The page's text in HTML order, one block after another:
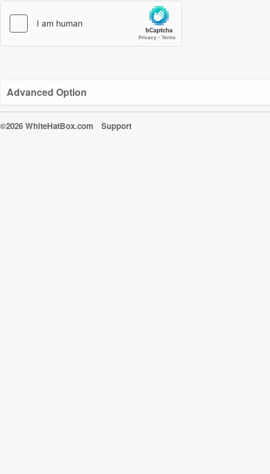
Advanced Option
©2026 WhiteHatBox.com Support